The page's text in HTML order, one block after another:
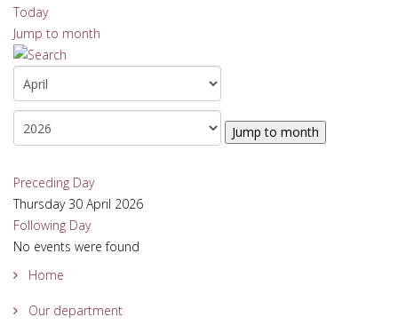
Today
Jump to month
Jump to month
Preceding Day
Thursday 30 April 2026
Following Day
No events were found
Home
Our department